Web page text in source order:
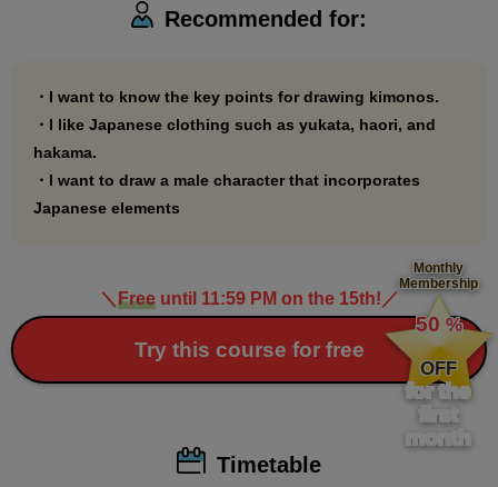
draw kimonos or Japanese-style illustrations!
Recommended for:
・I want to know the key points for drawing kimonos.
・I like Japanese clothing such as yukata, haori, and
hakama.
・I want to draw a male character that incorporates
Japanese elements
＼ Freeuntil 11:59 PM on the 15th! ／
Try this course for free
Monthly
Membership
​ ​
50 %
​ ​
OFF
for the
first
month
Timetable